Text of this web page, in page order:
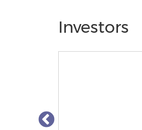
Investors